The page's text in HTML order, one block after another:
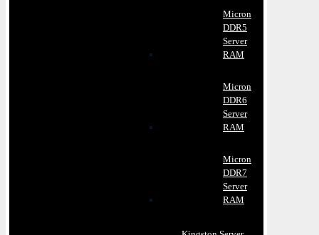
Micron
DDR5
Server
RAM
Micron
DDR6
Server
RAM
Micron
DDR7
Server
RAM